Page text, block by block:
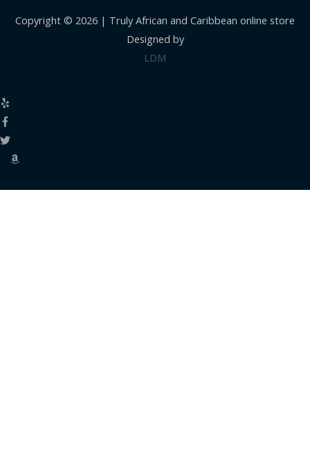
Copyright © 2026 | Truly African and Caribbean online store
Designed by
LDM